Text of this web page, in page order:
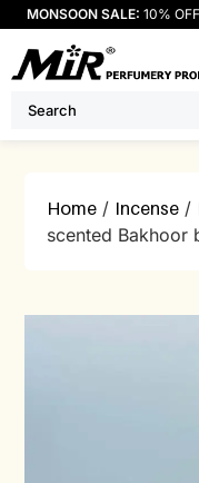
MONSOON SALE: 10%
Home / Incense /
scented Bakhoor